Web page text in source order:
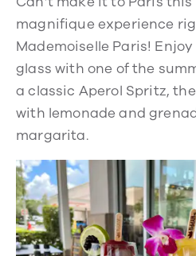
magnifique experience
Mademoiselle Paris!
glass with one of the
a classic Aperol Spritz,
with lemonade and
margarita.